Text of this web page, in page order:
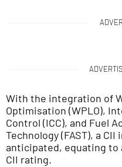
With the integration of
Optimisation (WPLO),
Control (ICC), and Fuel
Technology (FAST), a
anticipated, equating to
CII rating.